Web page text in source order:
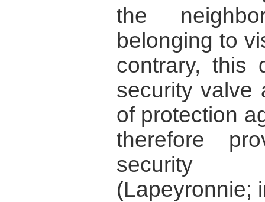
the
belonging to
contrary, this
security valve
of protection
therefore
security
(Lapeyronnie;